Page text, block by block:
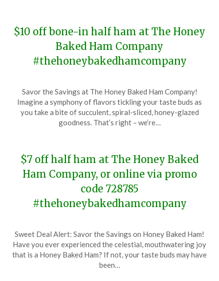
$10 off bone-in half ham at The Honey
Baked Ham Company
#thehoneybakedhamcompany
on
January
8,
TheCouponsApp
Savor the Savings at The Honey Baked Ham Company!
Imagine a symphony of flavors tickling your taste buds as
you take a bite of succulent, spiral-sliced, honey-glazed
goodness. That’s right – we’re…
$7 off half ham at The Honey Baked
Ham Company, or online via promo
code 728785
#thehoneybakedhamcompany
on
December
30,
TheCouponsApp
Sweet Deal Alert: Savor the Savings on Honey Baked Ham!
Have you ever experienced the celestial, mouthwatering joy
that is a Honey Baked Ham? If not, your taste buds may have
been…